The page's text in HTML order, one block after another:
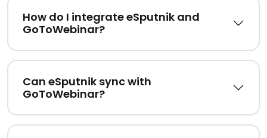
How do I integrate eSputnik and
GoToWebinar?
Can eSputnik sync with
GoToWebinar?